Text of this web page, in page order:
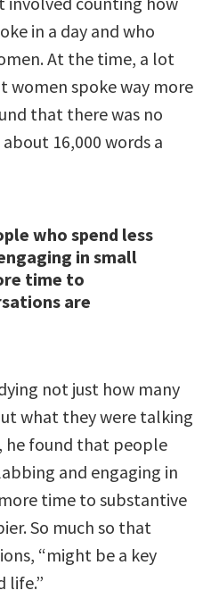
in a day and who
At the time, a lot
women spoke way more
that there was no
16,000 words a
who spend less
in small
time to
are
not just how many
what they were talking
he found that people
and engaging in
time to substantive
So much so that
“might be a key
life.”